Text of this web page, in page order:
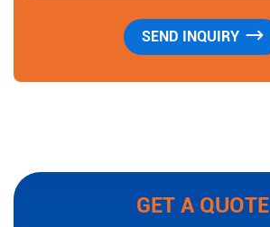
GET A QUOTE